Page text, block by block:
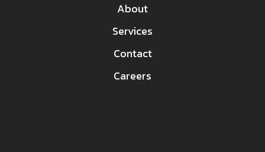
About
Services
Contact
Careers